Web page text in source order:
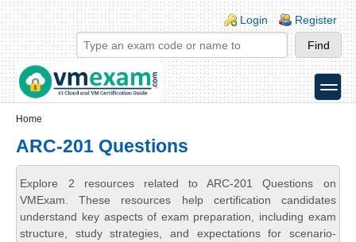
Skip to main content
Skip to search
Login links
Login Register
toggle
Home
ARC-201 Questions
Explore 2 resources related to ARC-201 Questions on
VMExam. These resources help certification candidates
understand key aspects of exam preparation, including exam
structure, study strategies, and expectations for scenario-